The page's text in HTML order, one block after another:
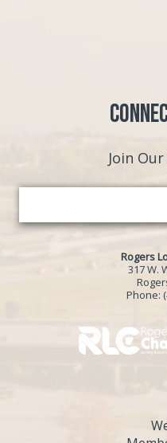
Join
Rogers
317 W.
Phone: